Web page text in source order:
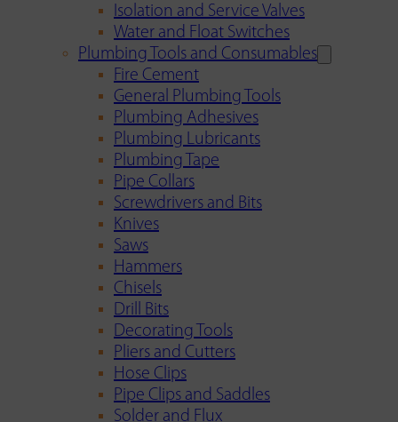
Isolation and Service Valves
Water and Float Switches
Plumbing Tools and Consumables
Fire Cement
General Plumbing Tools
Plumbing Adhesives
Plumbing Lubricants
Plumbing Tape
Pipe Collars
Screwdrivers and Bits
Knives
Saws
Hammers
Chisels
Drill Bits
Decorating Tools
Pliers and Cutters
Hose Clips
Pipe Clips and Saddles
Solder and Flux